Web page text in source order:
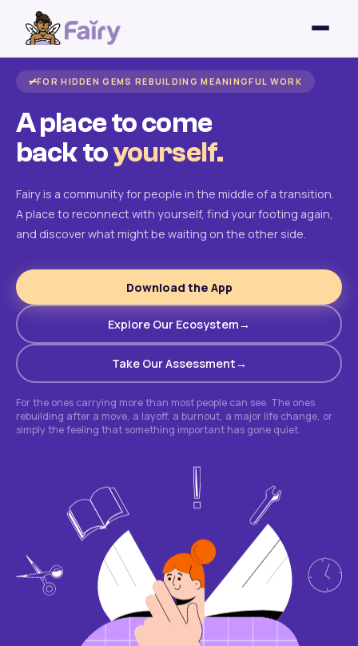
FOR HIDDEN GEMS REBUILDING MEANINGFUL WORK
A place to come
back toyourself.
Fairy is a community for people in the middle of a transition.
A place to reconnect with yourself, find your footing again,
and discover what might be waiting on the other side.
Download the App
Explore Our Ecosystem
Take Our Assessment
For the ones carrying more than most people can see. The ones
rebuilding after a move, a layoff, a burnout, a major life change, or
simply the feeling that something important has gone quiet.